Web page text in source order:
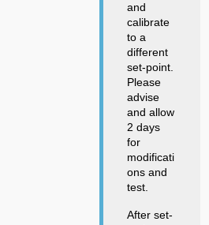
and
calibrate
to a
different
set-point.
Please
advise
and allow
2 days
for
modificati
ons and
test.
After set-